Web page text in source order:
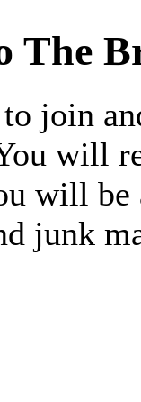
The
join
will
will be
junk